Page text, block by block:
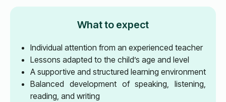
What to expect
Individual attention from an experienced teacher
Lessons adapted to the child’s age and level
A supportive and structured learning environment
Balanced development of speaking, listening,
reading, and writing